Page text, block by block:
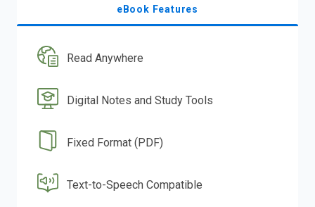
eBook Features
Read Anywhere
Digital Notes and Study Tools
Fixed Format (PDF)
Text-to-Speech Compatible